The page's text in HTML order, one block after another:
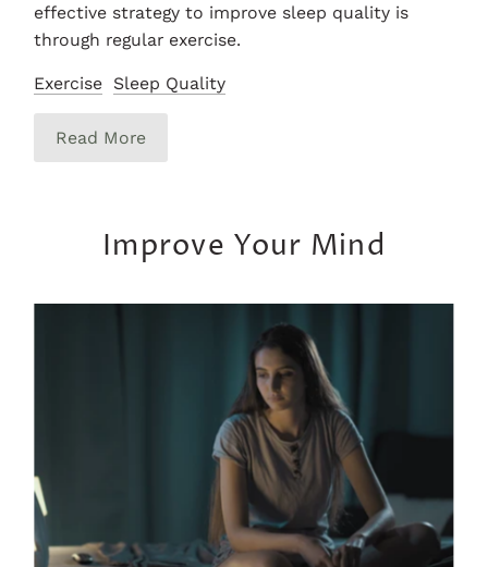
effective strategy to improve sleep quality is
through regular exercise.
Exercise Sleep Quality
Read More
Improve Your Mind